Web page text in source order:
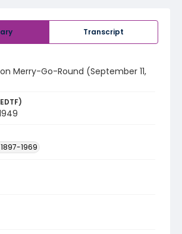
Transcript
Merry-Go-Round (September 11,
1969